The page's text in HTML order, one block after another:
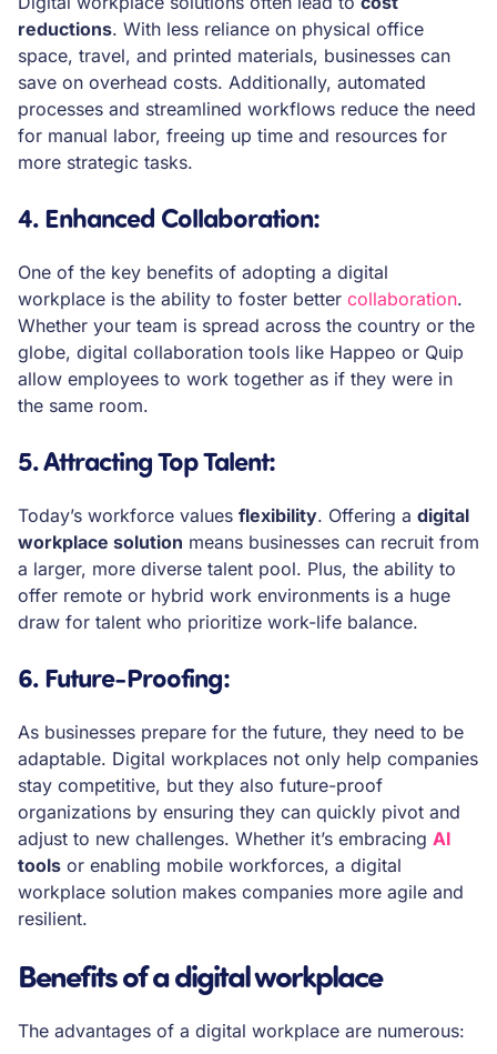
reductions. With less reliance on physical office
space, travel, and printed materials, businesses can
save on overhead costs. Additionally, automated
processes and streamlined workflows reduce the need
for manual labor, freeing up time and resources for
more strategic tasks.
4. Enhanced Collaboration:
One of the key benefits of adopting a digital
workplace is the ability to foster better collaboration.
Whether your team is spread across the country or the
globe, digital collaboration tools like Happeo or Quip
allow employees to work together as if they were in
the same room.
5. Attracting Top Talent:
Today’s workforce values flexibility. Offering a digital
workplace solution means businesses can recruit from
a larger, more diverse talent pool. Plus, the ability to
offer remote or hybrid work environments is a huge
draw for talent who prioritize work-life balance.
6. Future-Proofing:
As businesses prepare for the future, they need to be
adaptable. Digital workplaces not only help companies
stay competitive, but they also future-proof
organizations by ensuring they can quickly pivot and
adjust to new challenges. Whether it’s embracing AI
tools or enabling mobile workforces, a digital
workplace solution makes companies more agile and
resilient.
Benefits of a digital workplace
The advantages of a digital workplace are numerous: